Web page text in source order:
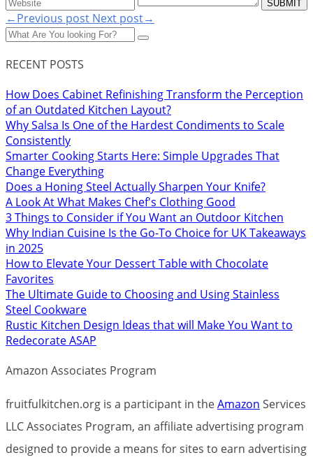
←Previous post Next post→
RECENT POSTS
How Does Cabinet Refinishing Transform the Perception
of an Outdated Kitchen Layout?
Why Salsa Is One of the Hardest Condiments to Scale
Consistently
Smarter Cooking Starts Here: Simple Upgrades That
Change Everything
Does a Honing Steel Actually Sharpen Your Knife?
A Look At What Makes Chef's Clothing Good
3 Things to Consider if You Want an Outdoor Kitchen
Why Indian Cuisine Is the Go-To Choice for UK Takeaways
in 2025
How to Elevate Your Dessert Table with Chocolate
Favorites
The Ultimate Guide to Choosing and Using Stainless
Steel Cookware
Rustic Kitchen Design Ideas that will Make You Want to
Redecorate ASAP
Amazon Associates Program
fruitfulkitchen.org is a participant in theAmazon Services
LLC Associates Program, an affiliate advertising program
designed to provide a means for sites to earn advertising